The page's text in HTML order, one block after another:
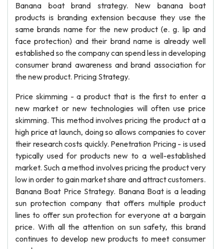
Banana boat brand strategy. New banana boat
products is branding extension because they use the
same brands name for the new product (e. g. lip and
face protection) and their brand name is already well
established so the company can spend less in developing
consumer brand awareness and brand association for
the new product. Pricing Strategy.
Price skimming - a product that is the first to enter a
new market or new technologies will often use price
skimming. This method involves pricing the product at a
high price at launch, doing so allows companies to cover
their research costs quickly. Penetration Pricing - is used
typically used for products new to a well-established
market. Such a method involves pricing the product very
low in order to gain market share and attract customers.
Banana Boat Price Strategy. Banana Boat is a leading
sun protection company that offers multiple product
lines to offer sun protection for everyone at a bargain
price. With all the attention on sun safety, this brand
continues to develop new products to meet consumer